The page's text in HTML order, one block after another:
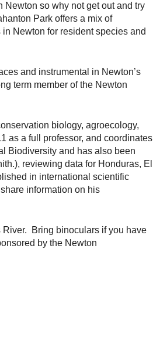
Newton so why not get out and try
Park offers a mix of
Newton for resident species and
and instrumental in Newton’s
term member of the Newton
biology, agroecology,
as a full professor, and coordinates
Biodiversity and has also been
reviewing data for Honduras, El
in international scientific
information on his
River. Bring binoculars if you have
by the Newton